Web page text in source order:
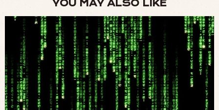
YOU MAY ALSO LIKE